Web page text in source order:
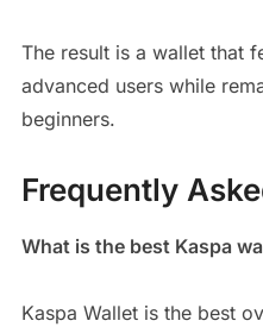
The result is a wallet that
advanced users while
beginners.
Frequently
What is the best Kaspa
Kaspa Wallet is the best